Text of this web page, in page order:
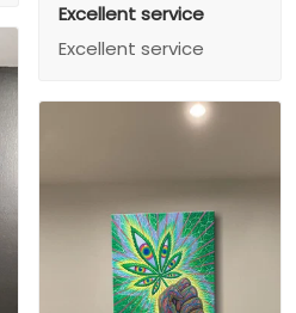
Excellent service
Excellent service